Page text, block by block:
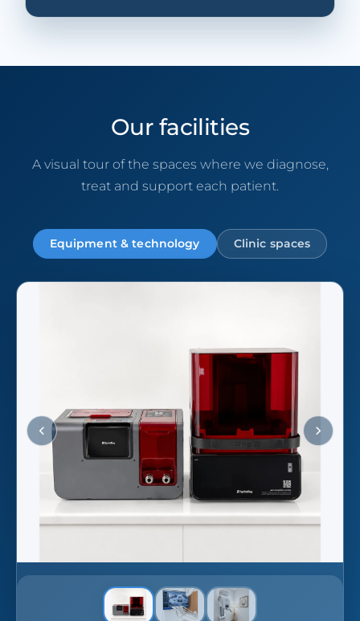
Our facilities
A visual tour of the spaces where we diagnose,
treat and support each patient.
Equipment & technology Clinic spaces